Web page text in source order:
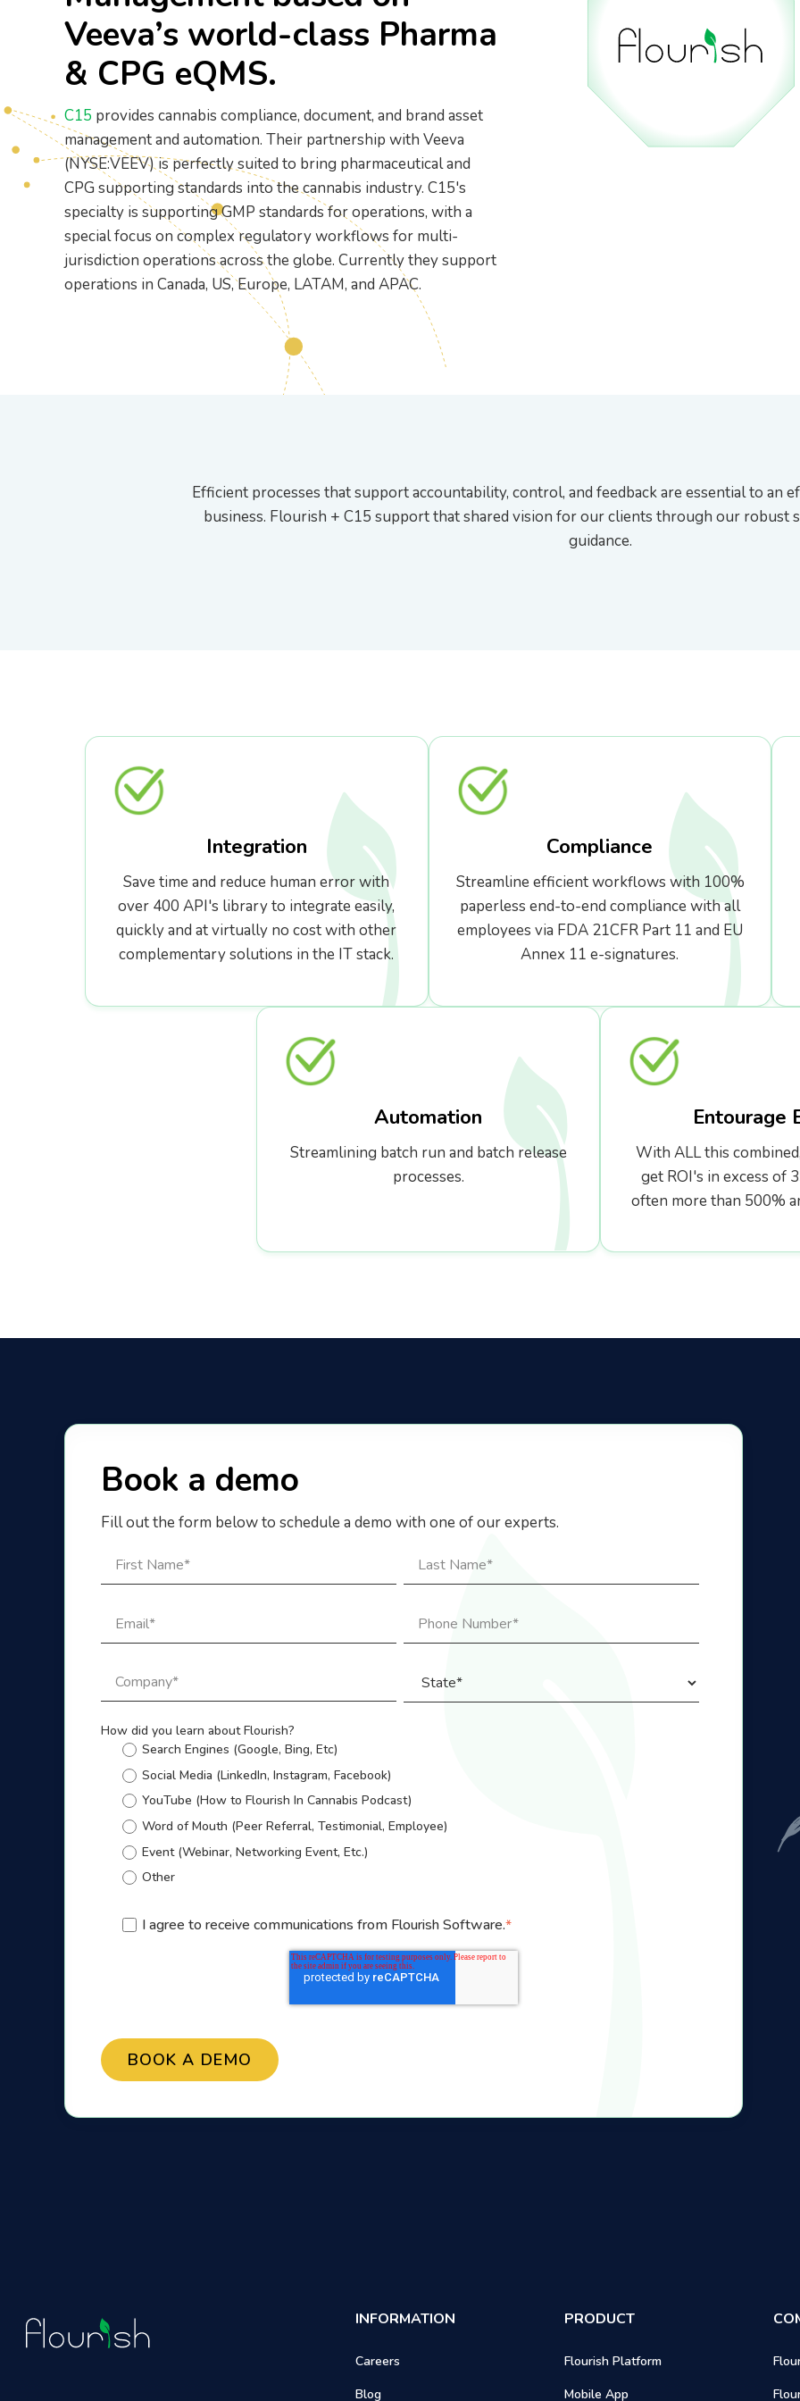
Logistics
Loyalty and CRM
Retail Digital Menus
Finance and Accounting
PR/News
Flourish vs Outlaw
Flourish vs Stashstock
Printer Setup and
Connectivity Guide
Configure your printer using
USB, Ethernet, or Wi-Fi
Veeva’s world-class Pharma
& CPG eQMS.
C15 provides cannabis compliance, document, and brand asset
management and automation. Their partnership with Veeva
(NYSE:VEEV) is perfectly suited to bring pharmaceutical and
CPG supporting standards into the cannabis industry. C15's
specialty is supporting GMP standards for operations, with a
special focus on complex regulatory workflows for multi-
jurisdiction operations across the globe. Currently they support
operations in Canada, US, Europe, LATAM, and APAC.
Efficient processes that support accountability, control, and feedback are essential to an
business. Flourish + C15 support that shared vision for our clients through our robust
guidance.
Integration
Save time and reduce human error with
over 400 API's library to integrate easily,
quickly and at virtually no cost with other
complementary solutions in the IT stack.
Compliance
Streamline efficient workflows with 100%
paperless end-to-end compliance with all
employees via FDA 21CFR Part 11 and EU
Annex 11 e-signatures.
Automation
Streamlining batch run and batch release
processes.
Entourage
With ALL this
get ROI's in excess of
often more than 500%
Book a demo
Fill out the form below to schedule a demo with one of our experts.
How did you learn about Flourish?
Search Engines (Google, Bing, Etc)
Social Media (LinkedIn, Instagram, Facebook)
YouTube (How to Flourish In Cannabis Podcast)
Word of Mouth (Peer Referral, Testimonial, Employee)
Event (Webinar, Networking Event, Etc.)
Other
I agree to receive communications from Flourish Software.*
INFORMATION
Careers
Blog
PRODUCT
Flourish Platform
Mobile App